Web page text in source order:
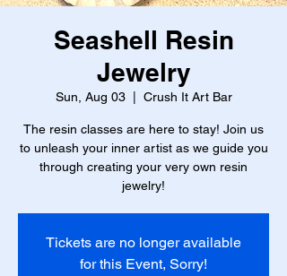
Seashell Resin
Jewelry
Sun, Aug 03
  |
Crush It Art Bar
The resin classes are here to stay! Join us
to unleash your inner artist as we guide you
through creating your very own resin
jewelry!
Tickets are no longer available
for this Event, Sorry!